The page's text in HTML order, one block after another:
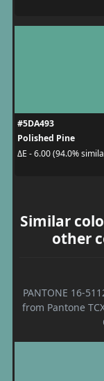
#5DA493
Polished Pine
ΔE - 6.00 (94.0%
Similar
other
PANTONE 16-
from Pantone